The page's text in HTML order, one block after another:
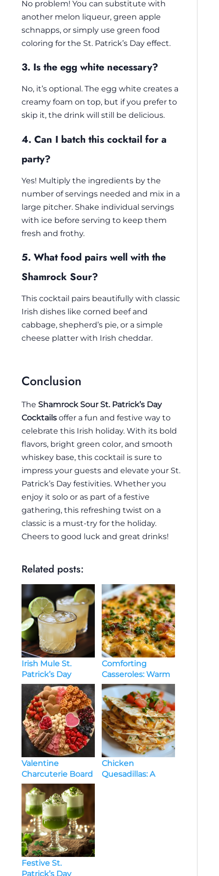
No problem! You can substitute with
another melon liqueur, green apple
schnapps, or simply use green food
coloring for the St. Patrick’s Day effect.
3. Is the egg white necessary?
No, it’s optional. The egg white creates a
creamy foam on top, but if you prefer to
skip it, the drink will still be delicious.
4. Can I batch this cocktail for a
party?
Yes! Multiply the ingredients by the
number of servings needed and mix in a
large pitcher. Shake individual servings
with ice before serving to keep them
fresh and frothy.
5. What food pairs well with the
Shamrock Sour?
This cocktail pairs beautifully with classic
Irish dishes like corned beef and
cabbage, shepherd’s pie, or a simple
cheese platter with Irish cheddar.
Conclusion
The Shamrock Sour St. Patrick’s Day
Cocktails offer a fun and festive way to
celebrate this Irish holiday. With its bold
flavors, bright green color, and smooth
whiskey base, this cocktail is sure to
impress your guests and elevate your St.
Patrick’s Day festivities. Whether you
enjoy it solo or as part of a festive
gathering, this refreshing twist on a
classic is a must-try for the holiday.
Cheers to good luck and great drinks!
Related posts:
Irish Mule St.
Patrick’s Day
Cocktails: A
Refreshing Twist
on a Classic
Comforting
Casseroles: Warm
and Delicious
Recipes for Every
Season
Valentine
Charcuterie Board
for Kids: A Fun and
Festive Treat
Chicken
Quesadillas: A
Festive St.
Patrick’s Day